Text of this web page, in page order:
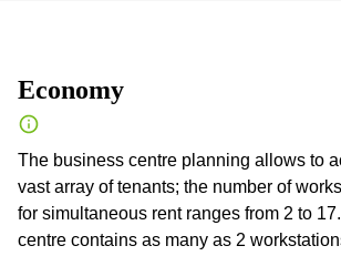
Economy
The business centre planning allows to
vast array of tenants; the number of
for simultaneous rent ranges from 2 to
centre contains as many as 2